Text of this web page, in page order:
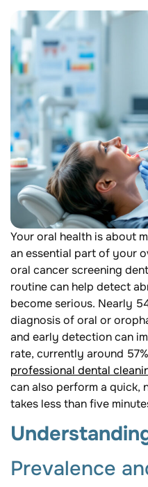
Your oral health is about
an essential part of your
oral cancer screening
routine can help detect
become serious. Nearly
diagnosis of oral or
and early detection can
rate, currently around
professional dental
can also perform a quick,
takes less than five
Prevalence